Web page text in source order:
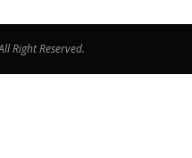
Right Reserved.